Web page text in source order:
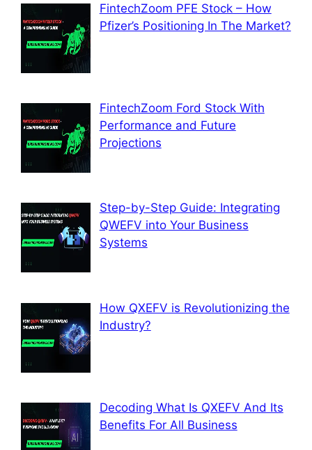
FintechZoom PFE Stock – How
Pfizer’s Positioning In The Market?
FintechZoom Ford Stock With
Performance and Future
Projections
Step-by-Step Guide: Integrating
QWEFV into Your Business
Systems
How QXEFV is Revolutionizing the
Industry?
Decoding What Is QXEFV And Its
Benefits For All Business